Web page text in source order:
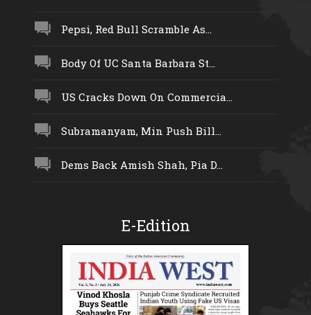
Pepsi, Red Bull Scramble As...
Body Of UC Santa Barbara St...
US Cracks Down On Commercia...
Subramanyam, Min Push Bill...
Dems Back Amish Shah, Pia D...
E-Edition